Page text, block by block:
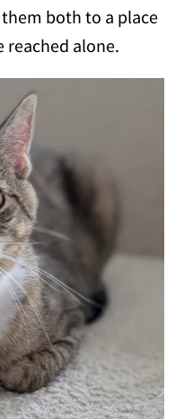
both to a place
reached alone.